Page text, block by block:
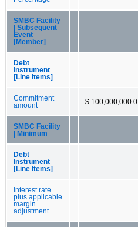
SMBC Facility
| Subsequent
Event
[Member]
Debt
Instrument
[Line Items]
Commitment
amount
$ 100,000,000.0
SMBC Facility
| Minimum
Debt
Instrument
[Line Items]
Interest rate
plus applicable
margin
adjustment